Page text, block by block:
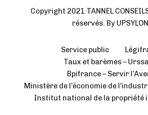
Copyright 2021 TANNEL
réservés. By
Service public
Taux et barèmes –
Bpifrance – Servir
Ministère de l’économie de
Institut national de la propriété